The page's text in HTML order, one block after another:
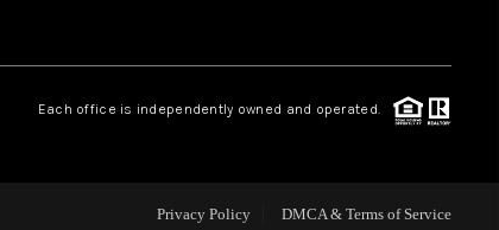
TOP AREAS
Each office is independently owned and operated.
Privacy Policy DMCA & Terms of Service